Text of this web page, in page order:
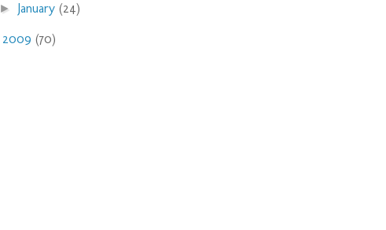
► January(24)
2009 (70)